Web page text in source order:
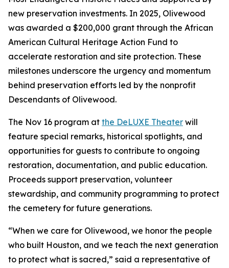
new preservation investments. In 2025, Olivewood
was awarded a $200,000 grant through the African
American Cultural Heritage Action Fund to
accelerate restoration and site protection. These
milestones underscore the urgency and momentum
behind preservation efforts led by the nonprofit
Descendants of Olivewood.
The Nov 16 program at the DeLUXE Theater will
feature special remarks, historical spotlights, and
opportunities for guests to contribute to ongoing
restoration, documentation, and public education.
Proceeds support preservation, volunteer
stewardship, and community programming to protect
the cemetery for future generations.
“When we care for Olivewood, we honor the people
who built Houston, and we teach the next generation
to protect what is sacred,” said a representative of